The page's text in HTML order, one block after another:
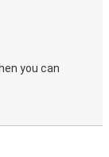
you can